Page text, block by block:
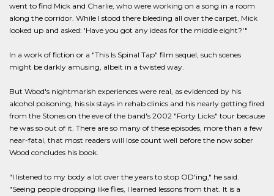
went to find Mick and Charlie, who were working on a song in a room
along the corridor. While I stood there bleeding all over the carpet, Mick
looked up and asked: 'Have you got any ideas for the middle eight?'"
In a work of fiction or a "This Is Spinal Tap" film sequel, such scenes
might be darkly amusing, albeit in a twisted way.
But Wood's nightmarish experiences were real, as evidenced by his
alcohol poisoning, his six stays in rehab clinics and his nearly getting fired
from the Stones on the eve of the band's 2002 "Forty Licks" tour because
he was so out of it. There are so many of these episodes, more than a few
near-fatal, that most readers will lose count well before the now sober
Wood concludes his book.
"I listened to my body a lot over the years to stop OD'ing," he said.
"Seeing people dropping like flies, I learned lessons from that. It is a